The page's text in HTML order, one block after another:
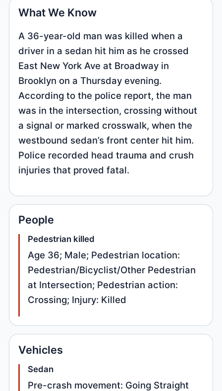
What We Know
A 36-year-old man was killed when a
driver in a sedan hit him as he crossed
East New York Ave at Broadway in
Brooklyn on a Thursday evening.
According to the police report, the man
was in the intersection, crossing without
a signal or marked crosswalk, when the
westbound sedan’s front center hit him.
Police recorded head trauma and crush
injuries that proved fatal.
People
Pedestrian killed
Age 36; Male; Pedestrian location:
Pedestrian/Bicyclist/Other Pedestrian
at Intersection; Pedestrian action:
Crossing; Injury: Killed
Vehicles
Sedan
Pre-crash movement: Going Straight